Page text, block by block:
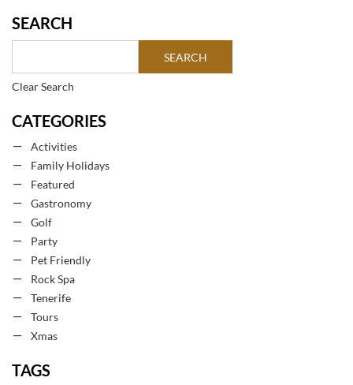
SEARCH
Clear Search
CATEGORIES
Activities
Family Holidays
Featured
Gastronomy
Golf
Party
Pet Friendly
Rock Spa
Tenerife
Tours
Xmas
TAGS